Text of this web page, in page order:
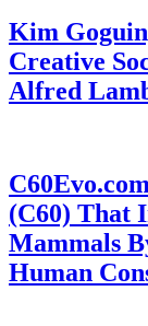
Kim
Creative
Alfred
(C60) That
Mammals
Human